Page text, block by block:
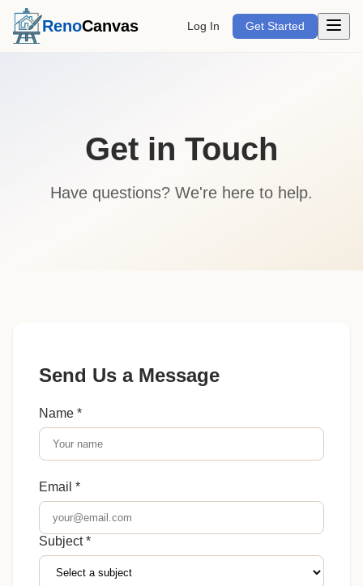
RenoCanvas Log In Get Started Open
Get in Touch
Have questions? We're here to help.
Send Us a Message
Name *
Email *
Subject *